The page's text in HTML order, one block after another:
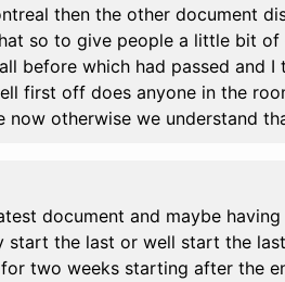
then the other document
so to give people a little bit of
before which had passed and
first off does anyone in the
now otherwise we understand
document and maybe
start the last or well start the
two weeks starting after the